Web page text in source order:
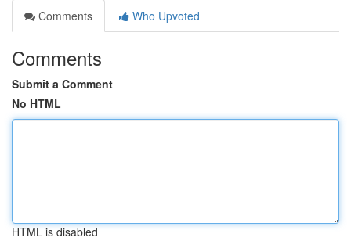
Comments
Who Upvoted
Comments
Submit a Comment
No HTML
HTML is disabled